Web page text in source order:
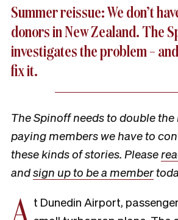
Summer reissue: We don’t
donors in New Zealand. The
investigates the problem –
fix it.
The Spinoff needs to double
paying members we have to
these kinds of stories. Please
andsign up to be a member
t Dunedin Airport,